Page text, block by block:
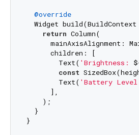
@override
Widget build(BuildContext
return Column(
mainAxisAlignment:
      children: [
        Text(
'Brightness:
const
        Text(
'Battery
      ],
    );
  }